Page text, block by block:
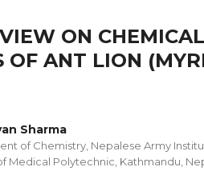
ON
OF ANT LION
Sharma
of Chemistry, Nepalese Army
Medical Polytechnic, Kathmandu,